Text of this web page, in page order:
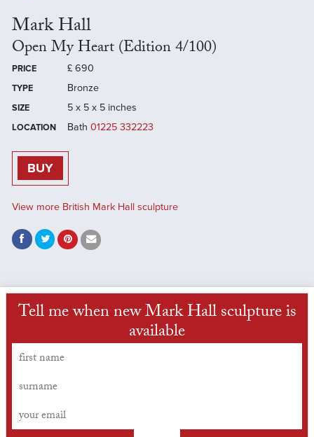
Mark Hall
Open My Heart (Edition 4/100)
PRICE £ 690
TYPE Bronze
SIZE 5 x 5 x 5 inches
LOCATION Bath 01225 332223
BUY
View more British Mark Hall sculpture
Tell me when new Mark Hall sculpture is
available